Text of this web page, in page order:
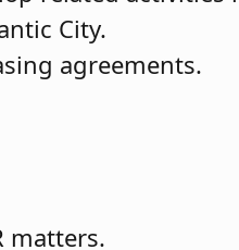
City.
agreements.
matters.